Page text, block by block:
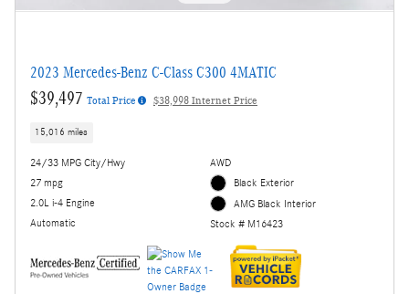
2023 Mercedes-Benz C-Class C300 4MATIC
$39,497 Total Price $38,998 Internet Price
15,016 miles
24/33 MPG City/Hwy
27 mpg
2.0L i-4 Engine
Automatic
AWD
Black Exterior
AMG Black Interior
Stock # M16423